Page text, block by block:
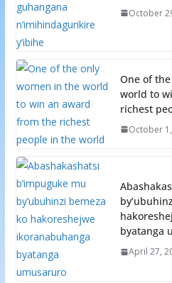
October
One of
world to
richest
October
byatanga
April 27,